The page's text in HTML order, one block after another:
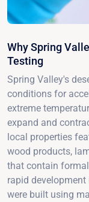
Why Spring
Testing
Spring Valley's
conditions for
extreme
expand and
local properties
wood products,
that contain
rapid
were built using